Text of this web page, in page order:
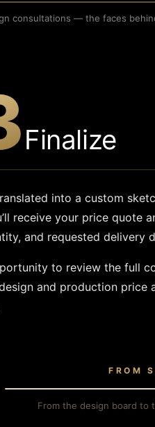
CONSULTATIONS
consultations — the faces
Finalize
into a custom
receive your price quote
and requested delivery
to review the full
and production price
FROM
From the design board to